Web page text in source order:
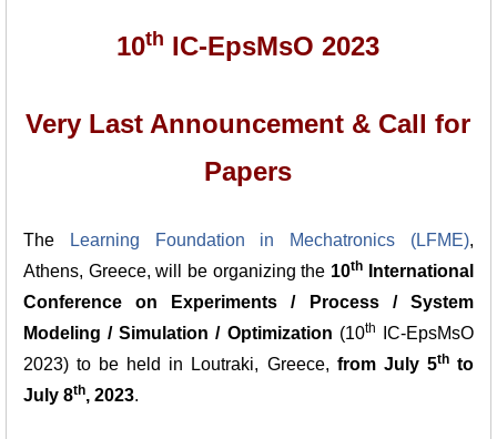
10th IC-EpsMsO 2023
Very Last Announcement & Call for
Papers
The Learning Foundation in Mechatronics (LFME),
Athens, Greece, will be organizing the 10th
International
Conference on Experiments / Process / System
Modeling / Simulation / Optimization (10th
IC-EpsMsO
2023) to be held in Loutraki, Greece, from July 5thto
July 8th, 2023.